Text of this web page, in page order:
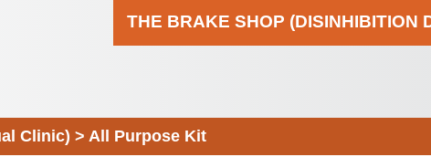
THE BRAKE SHOP (DISINHIBITION
Clinic) > All Purpose Kit